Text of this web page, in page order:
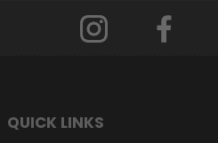
QUICK LINKS